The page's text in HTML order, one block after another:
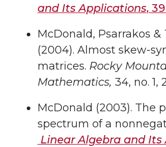
and Its Applications,
McDonald, Psarrakos &
(2004). Almost skew-
matrices. Rocky
Mathematics, 34, no. 1,
McDonald (2003). The
spectrum of a
Linear Algebra and